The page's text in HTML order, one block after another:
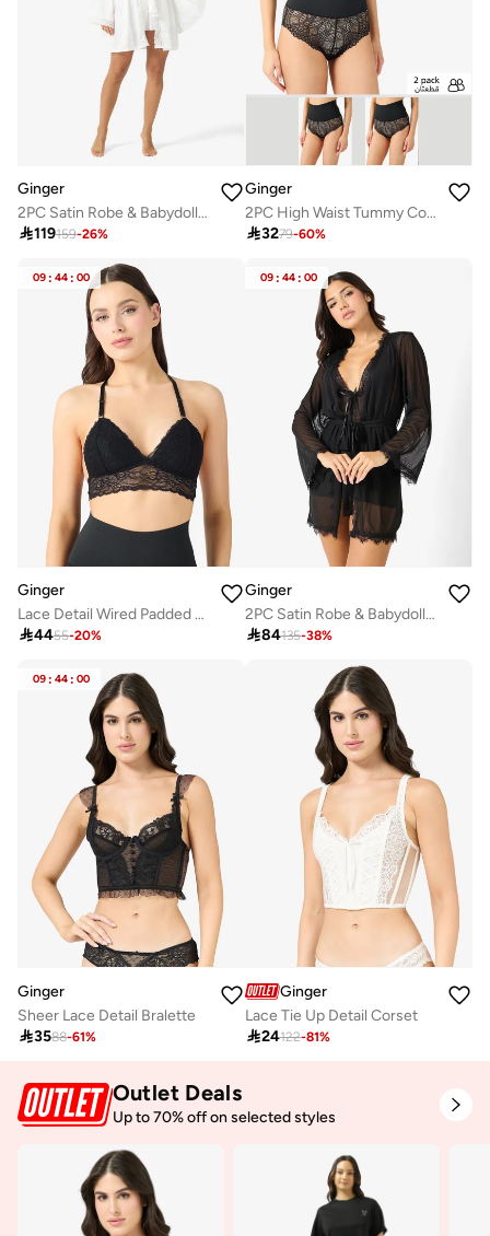
Ginger
2PC Satin Robe & Babydoll Set
119159-26%
Ginger
2PC High Waist Tummy Control Lace Shorts
3279-60%
09 : 44 : 00
Ginger
Lace Detail Wired Padded Push Up Bra
4455-20%
09 : 44 : 00
Ginger
2PC Satin Robe & Babydoll Set
84135-38%
09 : 44 : 00
Ginger
Sheer Lace Detail Bralette
3588-61%
Ginger
Lace Tie Up Detail Corset
24122-81%
Outlet Deals
Up to 70% off on selected styles